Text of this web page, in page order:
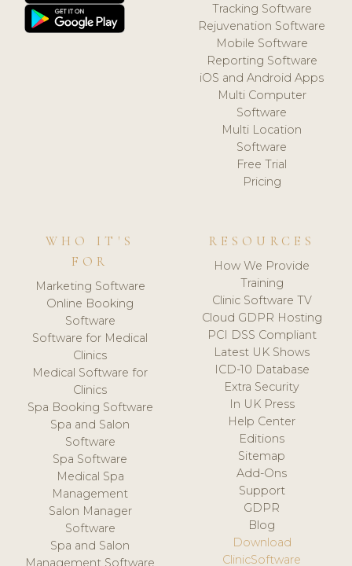
Tracking Software
Rejuvenation Software
Mobile Software
Reporting Software
iOS and Android Apps
Multi Computer
Software
Multi Location
Software
Free Trial
Pricing
WHO IT'S
FOR
Marketing Software
Online Booking
Software
Software for Medical
Clinics
Medical Software for
Clinics
Spa Booking Software
Spa and Salon
Software
Spa Software
Medical Spa
Management
Salon Manager
Software
Spa and Salon
Management Software
RESOURCES
How We Provide
Training
Clinic Software TV
Cloud GDPR Hosting
PCI DSS Compliant
Latest UK Shows
ICD-10 Database
Extra Security
In UK Press
Help Center
Editions
Sitemap
Add-Ons
Support
GDPR
Blog
Download
ClinicSoftware